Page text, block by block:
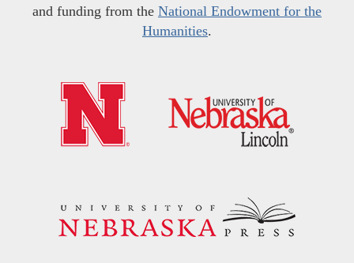
and funding from the National Endowment for the
Humanities.